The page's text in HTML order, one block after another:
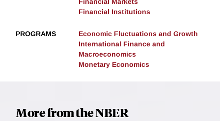
Financial Institutions
PROGRAMS
Economic Fluctuations and Growth
International Finance and
Macroeconomics
Monetary Economics
More from the NBER